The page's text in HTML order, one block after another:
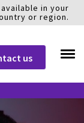
in your
or region.
us